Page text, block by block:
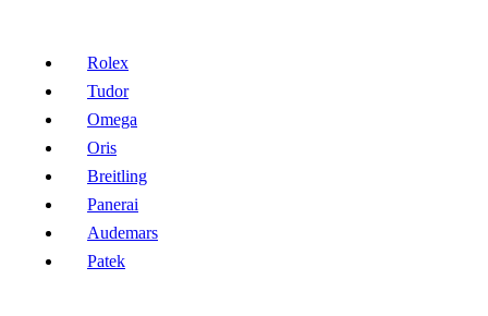
Rolex
Tudor
Omega
Oris
Breitling
Panerai
Audemars
Patek